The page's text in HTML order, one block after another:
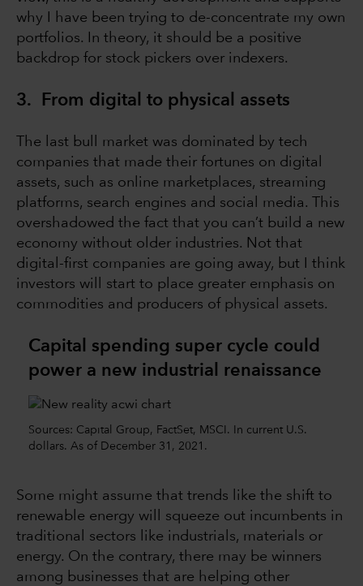
why I have been trying to de-concentrate my own
portfolios. In theory, it should be a positive
backdrop for stock pickers over indexers.
3. From digital to physical assets
The last bull market was dominated by tech
companies that made their fortunes on digital
assets, such as online marketplaces, streaming
platforms, search engines and social media. This
overshadowed the fact that you can’t build a new
economy without older industries. Not that
digital-first companies are going away, but I think
investors will start to place greater emphasis on
commodities and producers of physical assets.
Capital spending super cycle could
power a new industrial renaissance
Sources: Capital Group, FactSet, MSCI. In current U.S.
dollars. As of December 31, 2021.
Some might assume that trends like the shift to
renewable energy will squeeze out incumbents in
traditional sectors like industrials, materials or
energy. On the contrary, there may be winners
among businesses that are helping other